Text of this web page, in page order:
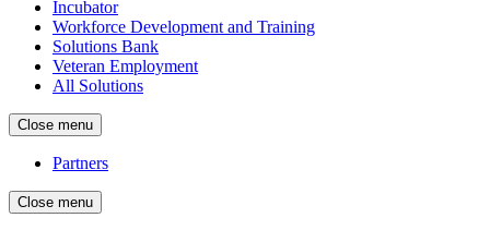
Incubator
Workforce Development and Training
Solutions Bank
Veteran Employment
All Solutions
Close menu
Partners
Close menu